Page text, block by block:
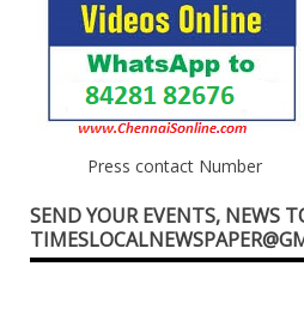
Press contact Number
SEND YOUR EVENTS, NEWS